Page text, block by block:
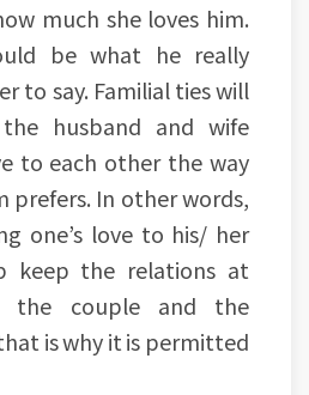
much she loves him.
be what he really
to say. Familial ties will
husband and wife
to each other the way
prefers. In other words,
one’s love to his/ her
keep the relations at
the couple and the
is why it is permitted